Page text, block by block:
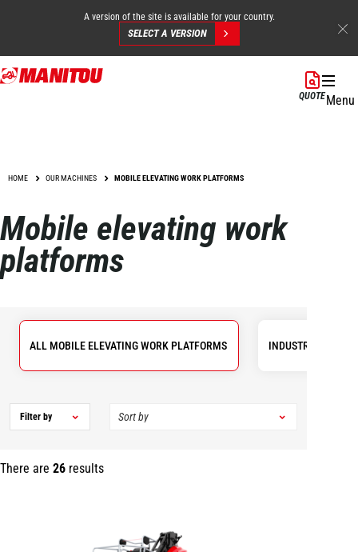
Skip
to
A version of the site is available for your country.
SELECT A VERSION
QUOTEMenu
HOME OUR MACHINES MOBILE ELEVATING WORK PLATFORMS
Mobile elevating work
platforms
ALL MOBILE ELEVATING WORK PLATFORMS INDUSTRIAL
There are 26 results
Filter by